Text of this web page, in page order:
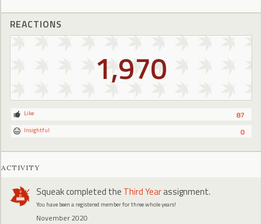
REACTIONS
1,970
87
Like
0
Insightful
ACTIVITY
Squeakcompleted the Third Yearassignment.
You have been a registered member for three whole years!
November 2020